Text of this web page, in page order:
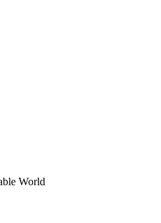
World